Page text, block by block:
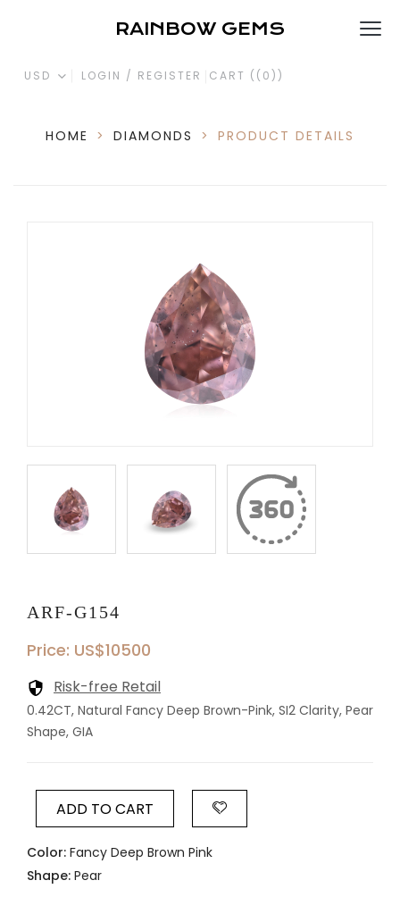
RAINBOW GEMS
USD LOGIN / REGISTER CART ( (0) )
HOME > DIAMONDS > PRODUCT DETAILS
ARF-G154
Price: US$10500
Risk-free Retail
0.42CT, Natural Fancy Deep Brown-Pink, SI2 Clarity, Pear
Shape, GIA
ADD TO CART
Color: Fancy Deep Brown Pink
Shape: Pear